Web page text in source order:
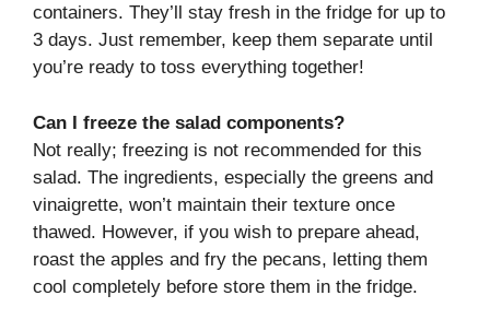
containers. They’ll stay fresh in the fridge for up to
3 days. Just remember, keep them separate until
you’re ready to toss everything together!
Can I freeze the salad components?
Not really; freezing is not recommended for this
salad. The ingredients, especially the greens and
vinaigrette, won’t maintain their texture once
thawed. However, if you wish to prepare ahead,
roast the apples and fry the pecans, letting them
cool completely before store them in the fridge.